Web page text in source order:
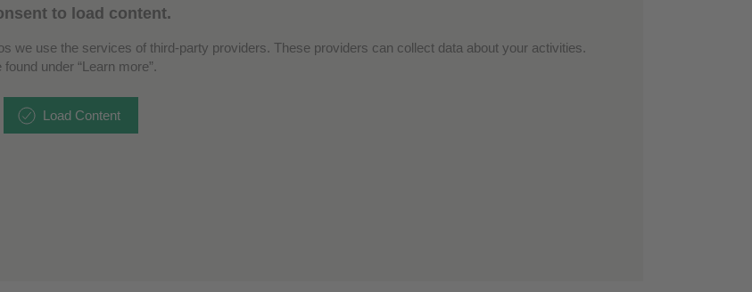
to load content.
we use the services of third-party providers. These providers can collect data about your activities.
under “Learn more”.
Load Content